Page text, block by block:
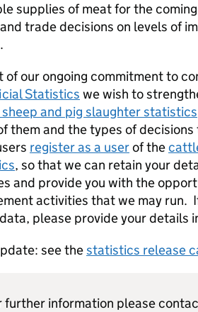
supplies of meat for the
trade decisions on levels of
of our ongoing commitment to
Statistics we wish to
and pig slaughter statistics
them and the types of
register as a userof the
, so that we can retain your
and provide you with the
activities that we may run.
please provide your details
see thestatistics release
further information please